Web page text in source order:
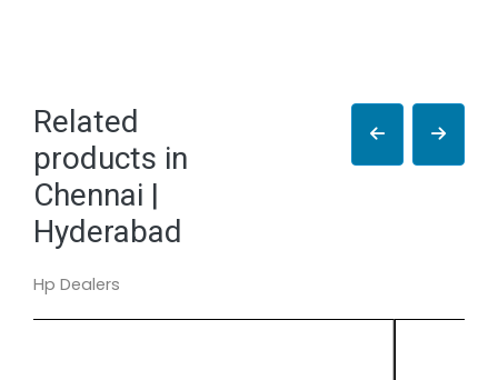
Related
products in
Chennai |
Hyderabad
Hp Dealers